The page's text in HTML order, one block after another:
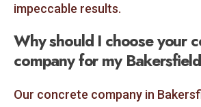
impeccable results.
Why should I choose your
company for my
Our concrete company in